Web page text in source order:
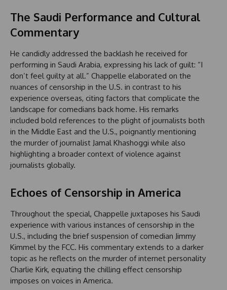
The Saudi Performance and Cultural
Commentary
He candidly addressed the backlash he received for
performing in Saudi Arabia, expressing his lack of guilt: “I
don’t feel guilty at all.” Chappelle elaborated on the
nuances of censorship in the U.S. in contrast to his
experience overseas, citing factors that complicate the
landscape for comedians back home. His remarks
included bold references to the plight of journalists both
in the Middle East and the U.S., poignantly mentioning
the murder of journalist Jamal Khashoggi while also
highlighting a broader context of violence against
journalists globally.
Echoes of Censorship in America
Throughout the special, Chappelle juxtaposes his Saudi
experience with various instances of censorship in the
U.S., including the brief suspension of comedian Jimmy
Kimmel by the FCC. His commentary extends to a darker
topic as he reflects on the murder of internet personality
Charlie Kirk, equating the chilling effect censorship
imposes on voices in America.